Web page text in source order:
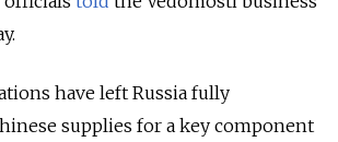
have left Russia fully
supplies for a key component